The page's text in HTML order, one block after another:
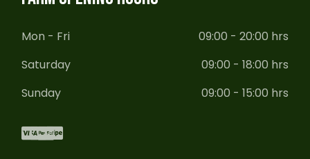
Mon - Fri
09:00 - 20:00 hrs
Saturday
09:00 - 18:00 hrs
Sunday
09:00 - 15:00 hrs